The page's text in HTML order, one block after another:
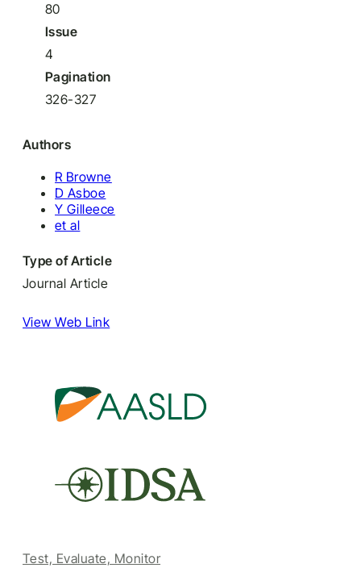
80
Issue
4
Pagination
326-327
Authors
R Browne
D Asboe
Y Gilleece
et al
Type of Article
Journal Article
View Web Link
Test, Evaluate, Monitor